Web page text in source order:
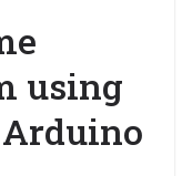
using
Arduino